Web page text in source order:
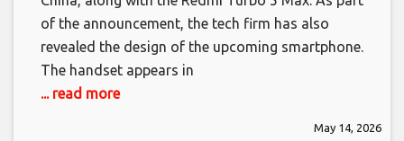
of the announcement, the tech firm has also
revealed the design of the upcoming smartphone.
The handset appears in
... read more
May 14, 2026